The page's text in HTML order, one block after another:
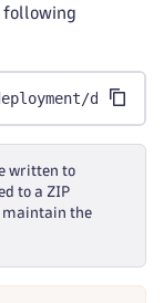
following
written to
to a ZIP
maintain the